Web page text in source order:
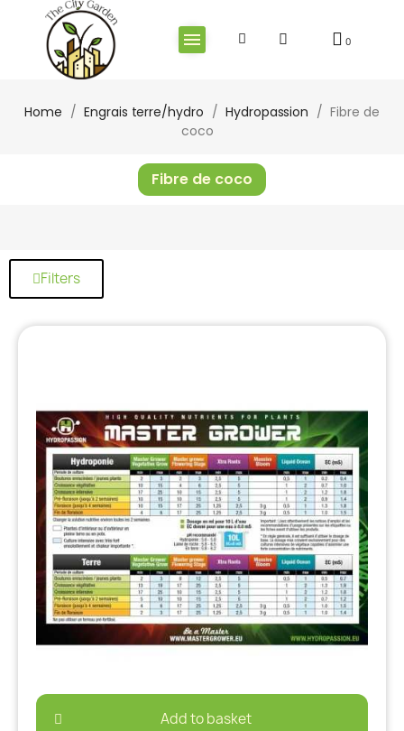
Home Engrais terre/hydro Hydropassion
Fibre de
coco
Fibre de coco
Filters
Add to basket